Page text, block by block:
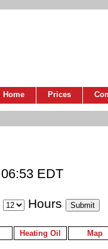
Home Prices
EDT
Hours
Heating Oil Map